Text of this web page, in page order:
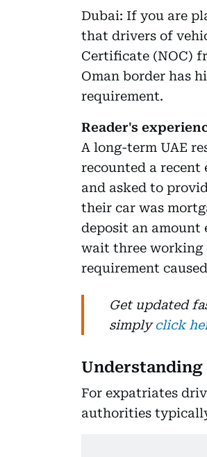
Dubai: If you are
that drivers of
Certificate (NOC)
Oman border has
requirement.
Reader's
A long-term UAE
recounted a recent
and asked to
their car was
deposit an amount
wait three working
requirement
Get updated
simplyclick
Understanding
For expatriates
authorities